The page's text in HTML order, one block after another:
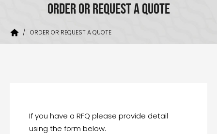
Resources
ORDER OR REQUEST A QUOTE
/ ORDER OR REQUEST A QUOTE
If you have a RFQ please provide detail
using the form below.